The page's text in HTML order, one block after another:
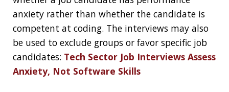
7AM - 2PM PST
10AM - 5PM EST
2PM - 9PM GMT
Chicago Cloud
Conference